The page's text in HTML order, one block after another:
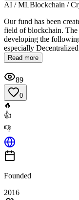
AI / MLBlockchain /
Our fund has been
field of blockchain. The
developing the
especially
Read more
89
0
🔥
👍
👎
Founded
2016